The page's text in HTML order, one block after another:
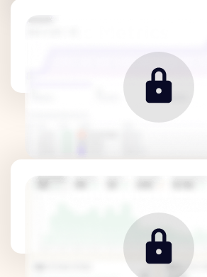
Revenue Metrics